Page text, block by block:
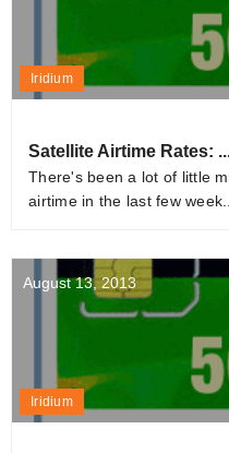
Iridium
Satellite Airtime Rates:
There's been a lot of little
airtime in the last few
August 13, 2013
Iridium